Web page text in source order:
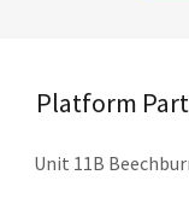
Platform
Unit 11B